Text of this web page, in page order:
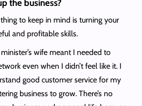
the business?
to keep in mind is turning your
and profitable skills.
wife meant I needed to
even when I didn’t feel like it. I
good customer service for my
business to grow. There’s no